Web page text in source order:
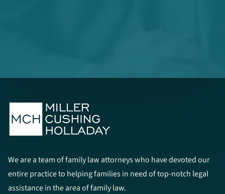
We are a team of family law attorneys who have devoted our
entire practice to helping families in need of top-notch legal
assistance in the area of family law.